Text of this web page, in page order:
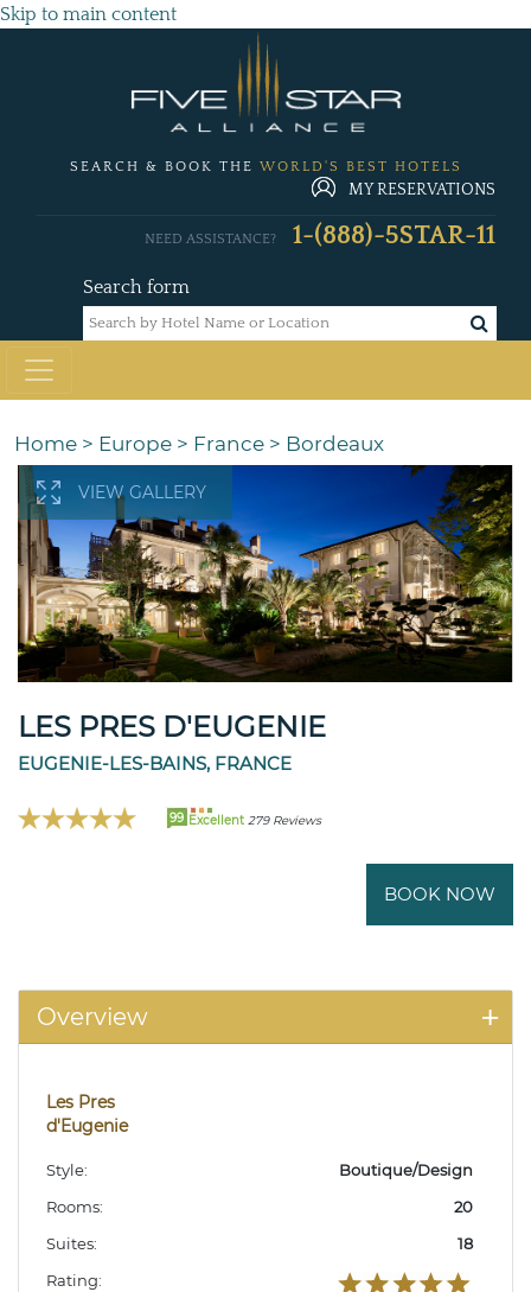
Skip to main content
SEARCH & BOOK THE WORLD'S BEST HOTELS
MY RESERVATIONS
Search form
NEED ASSISTANCE? 1-(888)-5STAR-11
Home > Europe > France > Bordeaux
VIEW GALLERY
LES PRES D'EUGENIE
EUGENIE-LES-BAINS, FRANCE
99 Excellent 279 Reviews
BOOK NOW
Overview
Les Pres
d'Eugenie
Style:
Boutique/Design
Rooms:
20
Suites:
18
Rating: